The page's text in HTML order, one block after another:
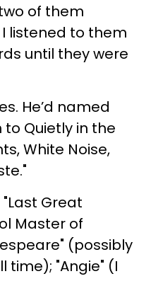
of them
listened to them
until they were
He’d named
to Quietly in the
White Noise,
"Last Great
Master of
(possibly
time); "Angie" (I